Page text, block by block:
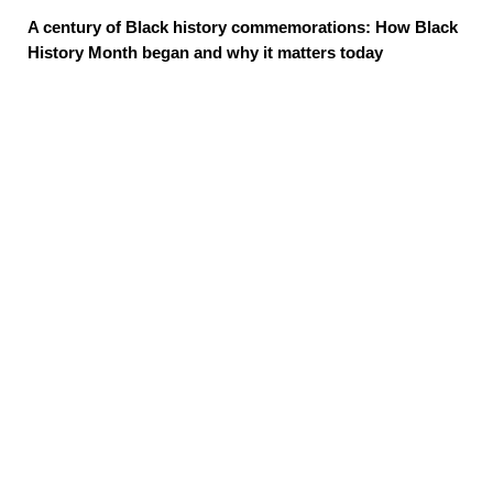
A century of Black history commemorations: How Black
History Month began and why it matters today